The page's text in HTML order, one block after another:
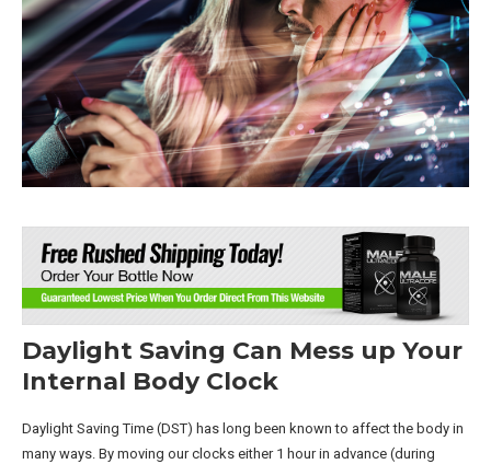
Daylight Saving Can Mess up Your
Internal Body Clock
Daylight Saving Time (DST) has long been known to affect the body in
many ways. By moving our clocks either 1 hour in advance (during